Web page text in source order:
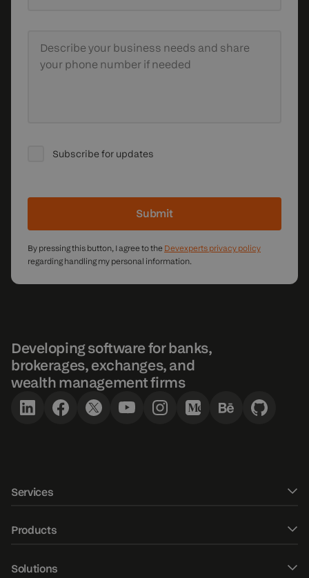
Describe your business needs and share
your phone number if needed
Subscribe for updates
Submit
By pressing this button, I agree to the Devexperts privacy policy
regarding handling my personal information.
Developing software for banks,
brokerages, exchanges, and
wealth management firms
Services
Fintech Consulting
Products
Solutions